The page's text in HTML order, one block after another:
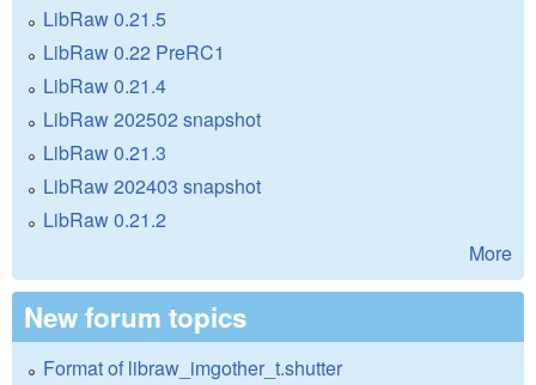
LibRaw 0.21.5
LibRaw 0.22 PreRC1
LibRaw 0.21.4
LibRaw 202502 snapshot
LibRaw 0.21.3
LibRaw 202403 snapshot
LibRaw 0.21.2
More
New forum topics
Format of libraw_imgother_t.shutter